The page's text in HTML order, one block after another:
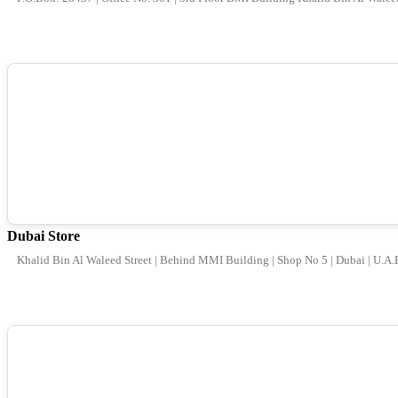
Dubai Store
Khalid Bin Al Waleed Street | Behind MMI Building | Shop No 5 | Dubai |